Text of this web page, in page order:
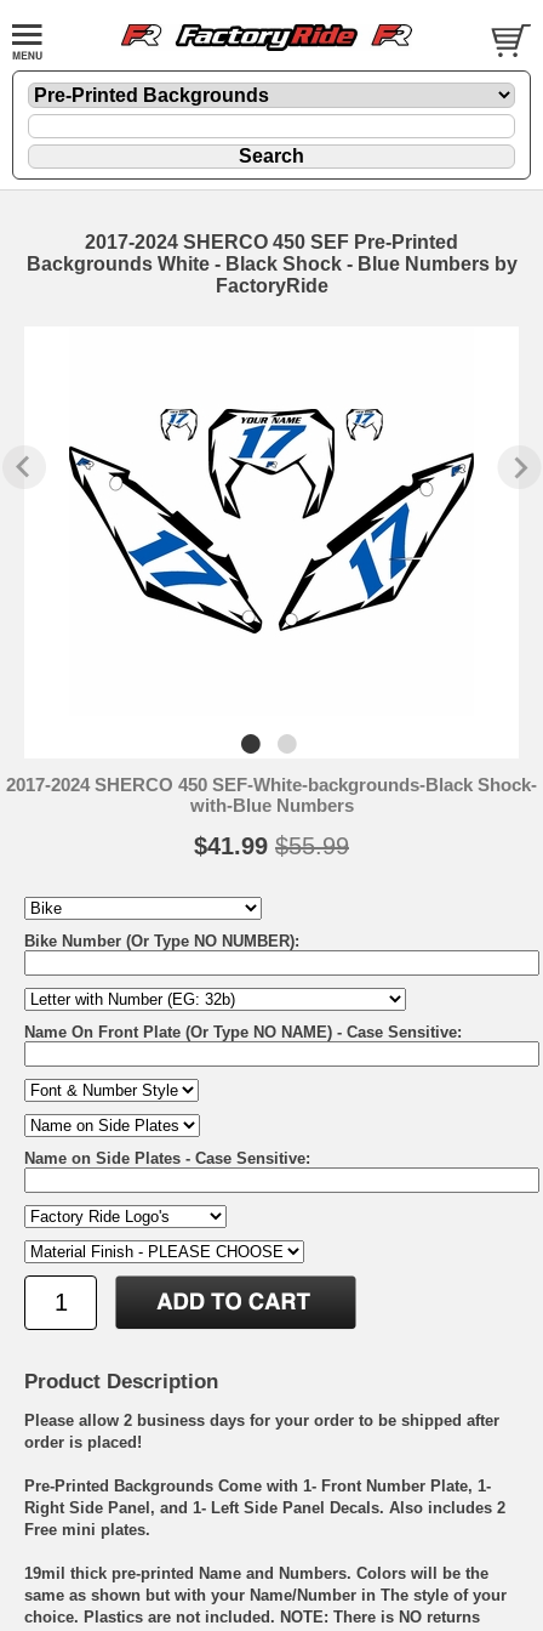
2017-2024 SHERCO 450 SEF Pre-Printed
Backgrounds White - Black Shock - Blue Numbers by
FactoryRide
2017-2024 SHERCO 450 SEF-White-backgrounds-Black Shock-
with-Blue Numbers
$41.99 $55.99
Bike Number (Or Type NO NUMBER):
Name On Front Plate (Or Type NO NAME) - Case Sensitive:
Name on Side Plates - Case Sensitive:
Product Description
Please allow 2 business days for your order to be shipped after
order is placed!
Pre-Printed Backgrounds Come with 1- Front Number Plate, 1-
Right Side Panel, and 1- Left Side Panel Decals. Also includes 2
Free mini plates.
19mil thick pre-printed Name and Numbers. Colors will be the
same as shown but with your Name/Number in The style of your
choice. Plastics are not included. NOTE: There is NO returns